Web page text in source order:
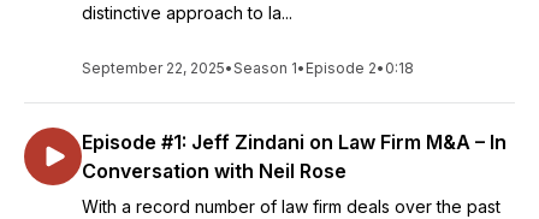
distinctive approach to la...
September 22, 2025•Season 1• Episode 2• 0:18
Episode #1: Jeff Zindani on Law Firm M&A – In
Conversation with Neil Rose
With a record number of law firm deals over the past